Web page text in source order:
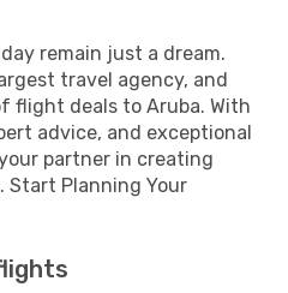
remain just a dream.
travel agency, and
flight deals to Aruba. With
advice, and exceptional
partner in creating
Start Planning Your